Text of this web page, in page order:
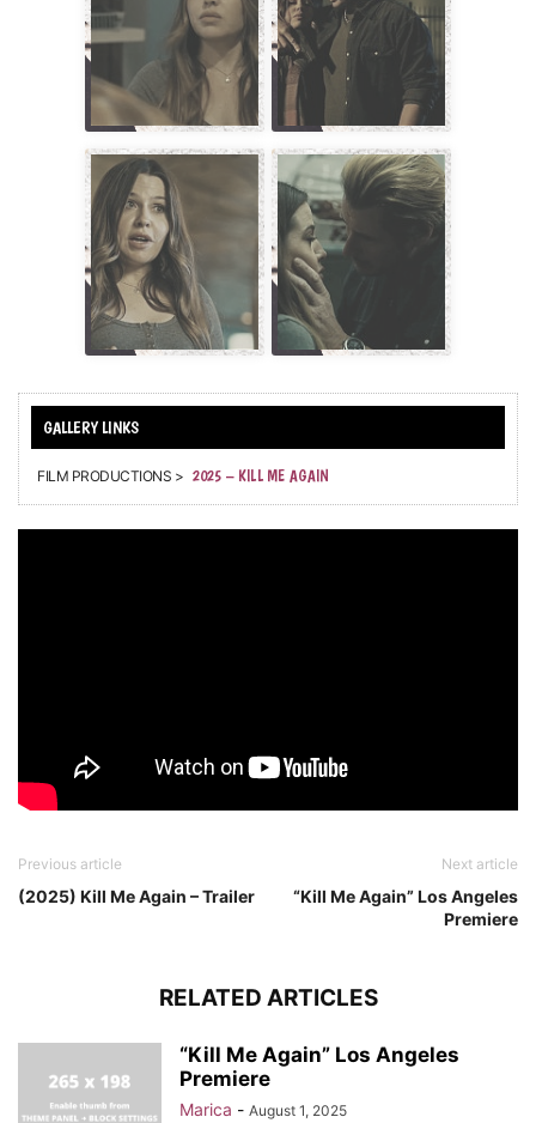
FILM PRODUCTIONS > 2025 – KILL ME AGAIN
Previous article
(2025) Kill Me Again – Trailer
Next article
“Kill Me Again” Los Angeles
Premiere
RELATED ARTICLES
“Kill Me Again” Los Angeles
Premiere
Marica - August 1, 2025